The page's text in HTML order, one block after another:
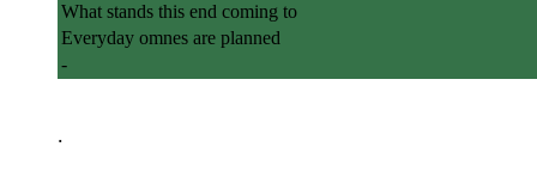
What stands this end coming to
Everyday omnes are planned
-
.